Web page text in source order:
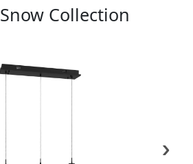
Collection
›